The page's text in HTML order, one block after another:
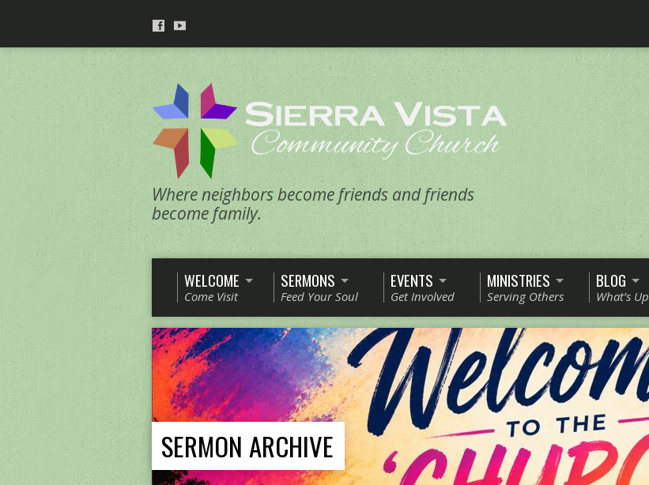
Where neighbors become friends and friends
become family.
WELCOME
Come Visit
SERMONS
Feed Your Soul
EVENTS
Get Involved
MINISTRIES
Serving Others
BLOG
What’s Up
SERMON ARCHIVE